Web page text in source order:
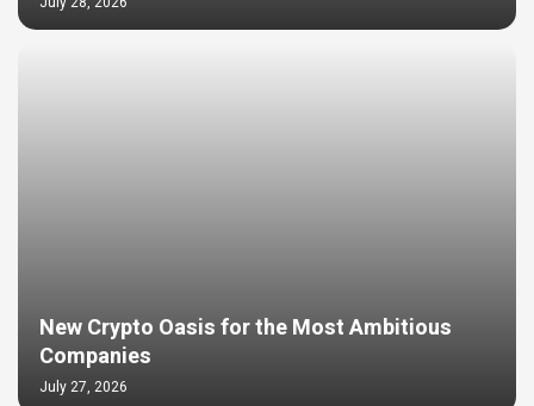
New Crypto Oasis for the Most Ambitious
Companies
July 27, 2026